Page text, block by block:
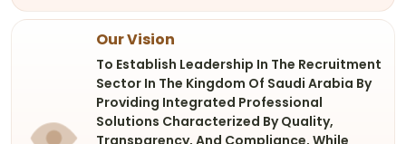
Our Vision
To Establish Leadership In The Recruitment
Sector In The Kingdom Of Saudi Arabia By
Providing Integrated Professional
Solutions Characterized By Quality,
Transparency, And Compliance, While